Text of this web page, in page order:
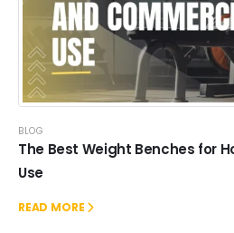
BLOG
The Best Weight Benches for
Use
READ MORE